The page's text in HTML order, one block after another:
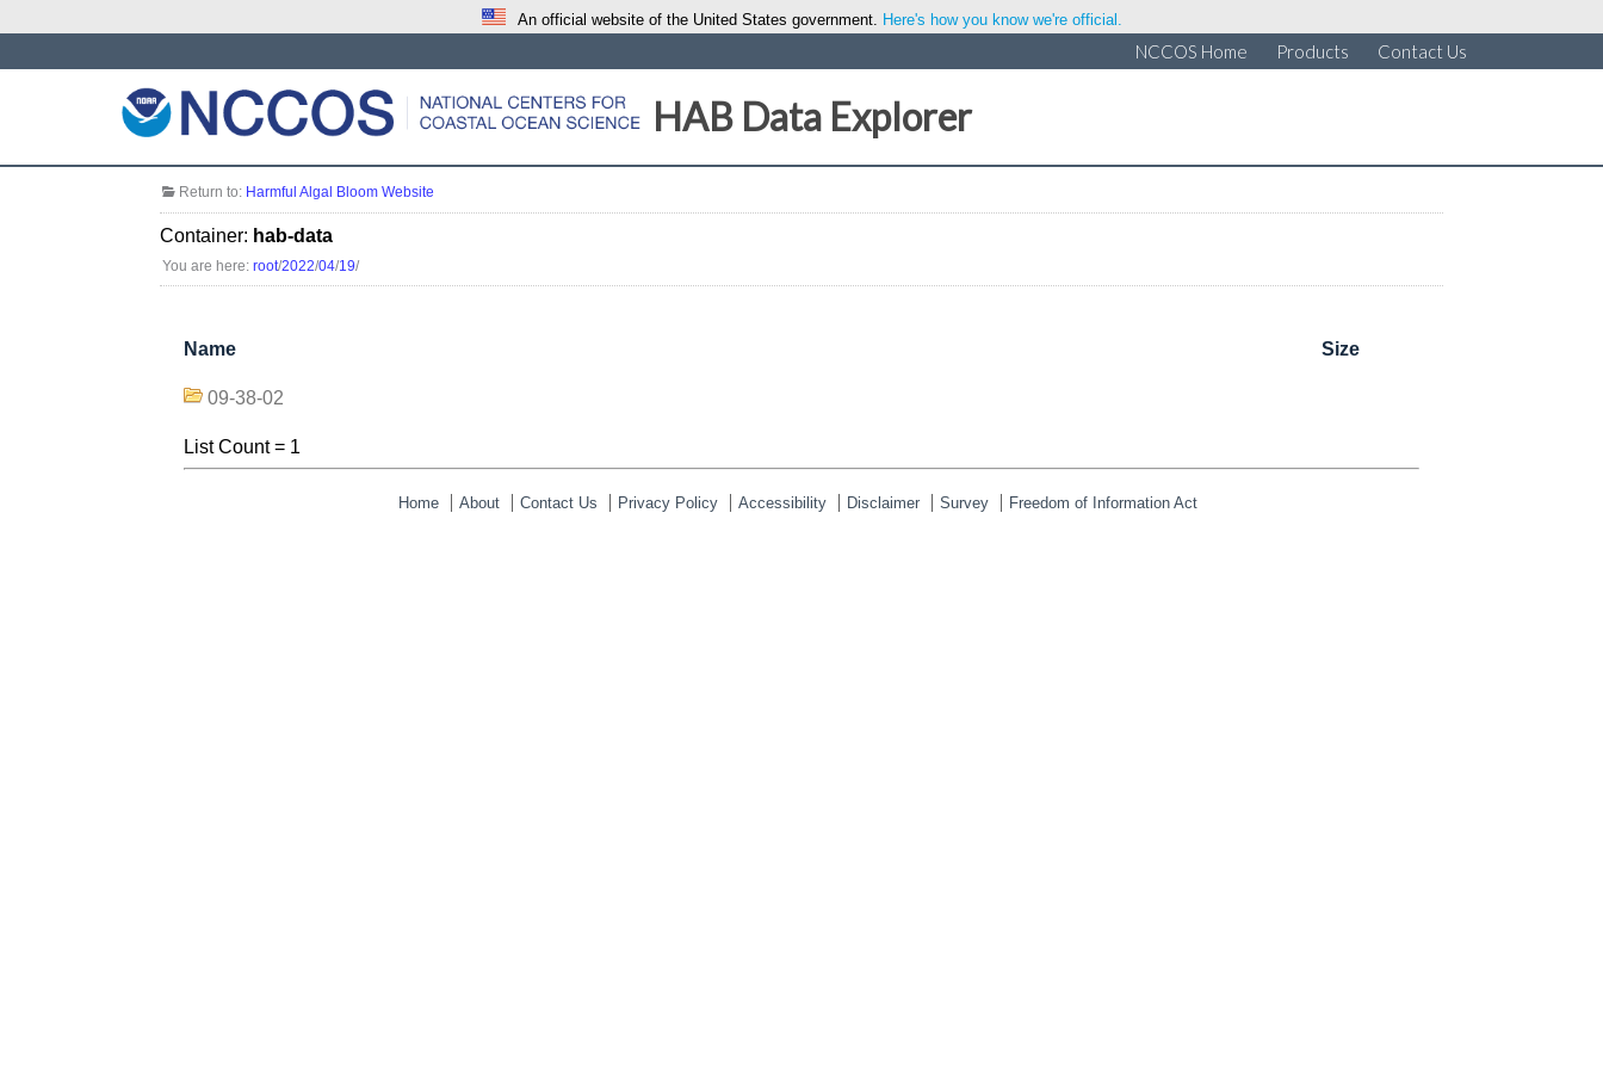
An official website of the United States government. Here's how you know we're official.
NCCOS Home Products Contact Us
HAB Data Explorer
Return to: Harmful Algal Bloom Website
Container: hab-data
You are here:root/2022/04/19/
Name Size
09-38-02
List Count = 1
Home About Contact Us Privacy Policy Accessibility Disclaimer Survey Freedom of Information Act